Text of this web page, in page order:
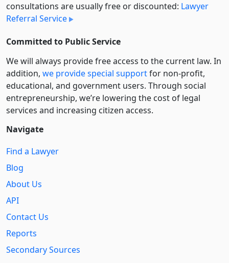
consultations are usually free or discounted: Lawyer
Referral Service
Committed to Public Service
We will always provide free access to the current law. In
addition, we provide special supportfor non-profit,
educational, and government users. Through social
entre­pre­neurship, we’re lowering the cost of legal
services and increasing citizen access.
Navigate
Find a Lawyer
Blog
About Us
API
Contact Us
Reports
Secondary Sources